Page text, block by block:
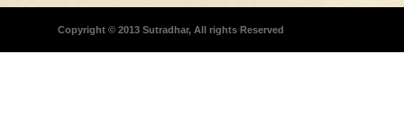
Copyright © 2013 Sutradhar, All rights Reserved